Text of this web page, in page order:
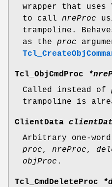
wrapper that uses
to call nreProc
trampoline.
as the proc
Tcl_ObjCmdProc
Called instead of
trampoline is
ClientData
Arbitrary one-
proc, nreProc,
objProc .
Tcl_CmdDeleteProc